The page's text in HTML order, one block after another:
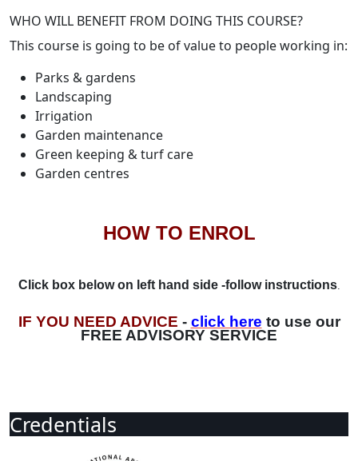
WHO WILL BENEFIT FROM DOING THIS COURSE?
This course is going to be of value to people working in:
Parks & gardens
Landscaping
Irrigation
Garden maintenance
Green keeping & turf care
Garden centres
HOW TO ENROL
Click box below on left hand side -follow instructions.
IF YOU NEED ADVICE - click here to use our
FREE ADVISORY SERVICE
Credentials